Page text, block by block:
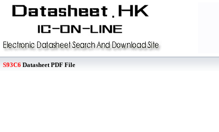
S93C6 Datasheet PDF File